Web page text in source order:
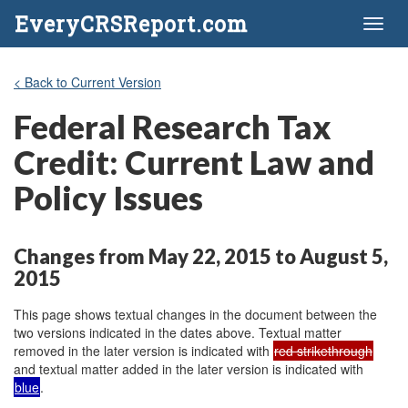
EveryCRSReport.com
< Back to Current Version
Federal Research Tax
Credit: Current Law and
Policy Issues
Changes from May 22, 2015 to August 5,
2015
This page shows textual changes in the document between the
two versions indicated in the dates above. Textual matter
removed in the later version is indicated with red strikethrough
and textual matter added in the later version is indicated with
blue.